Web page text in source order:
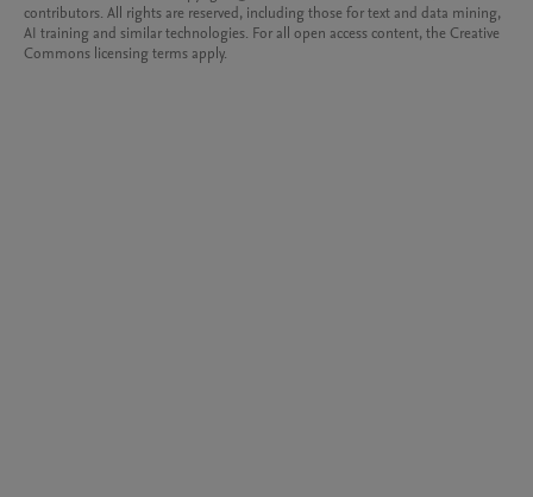
contributors. All rights are reserved, including those for text and data mining,
AI training and similar technologies. For all open access content, the Creative
Commons licensing terms apply.